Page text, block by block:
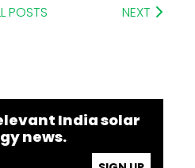
POSTS NEXT
India solar
news.